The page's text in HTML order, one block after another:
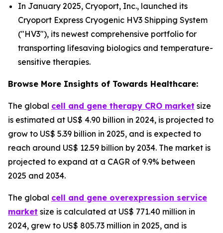
In January 2025, Cryoport, Inc., launched its
Cryoport Express Cryogenic HV3 Shipping System
("HV3"), its newest comprehensive portfolio for
transporting lifesaving biologics and temperature-
sensitive therapies.
Browse More Insights of Towards Healthcare:
The global cell and gene therapy CRO market size
is estimated at US$ 4.90 billion in 2024, is projected to
grow to US$ 5.39 billion in 2025, and is expected to
reach around US$ 12.59 billion by 2034. The market is
projected to expand at a CAGR of 9.9% between
2025 and 2034.
The global cell and gene overexpression service
market size is calculated at US$ 771.40 million in
2024, grew to US$ 805.73 million in 2025, and is